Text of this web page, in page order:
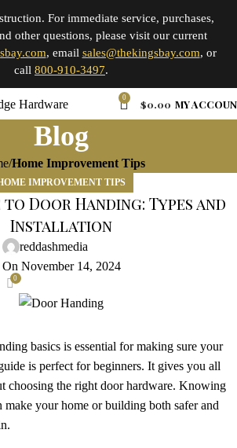
For immediate service, purchases,
other questions, please visit our current
, email sales@thekingsbay.com, or
call 800-910-3497.
0 $0.00 MY
Blog
Home Improvement Tips
IMPROVEMENT TIPS
Door Handing: Types and
Installation
reddashmedia
On November 14, 2024
0
basics is essential for making sure your
is perfect for beginners. It gives you all
choosing the right door hardware. Knowing
make your home or building both safer and